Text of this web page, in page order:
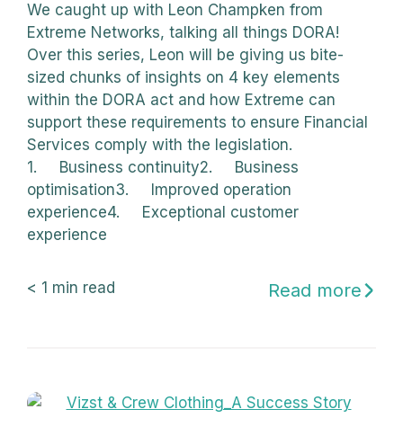
We caught up with Leon Champken from
Extreme Networks, talking all things DORA!
Over this series, Leon will be giving us bite-
sized chunks of insights on 4 key elements
within the DORA act and how Extreme can
support these requirements to ensure Financial
Services comply with the legislation.
1. Business continuity2. Business
optimisation3. Improved operation
experience4. Exceptional customer
experience
< 1 min read Read more